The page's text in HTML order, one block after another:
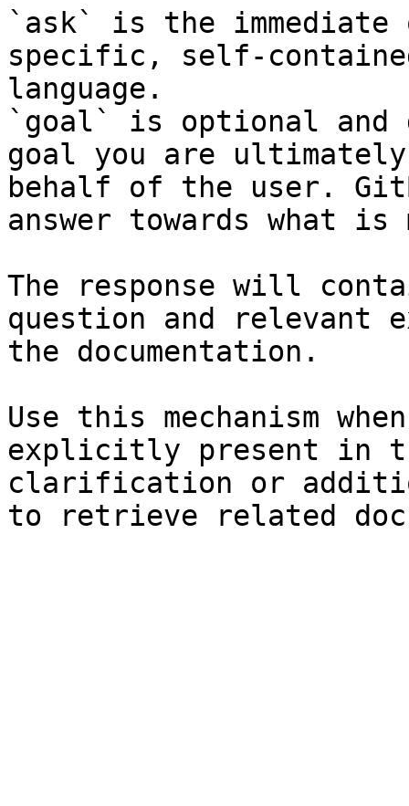
`ask` is the
specific, self-
language.
`goal` is optional and
goal you are
behalf of the user.
answer towards what
The response will
question and relevant
the documentation.
Use this mechanism
explicitly present in
clarification or